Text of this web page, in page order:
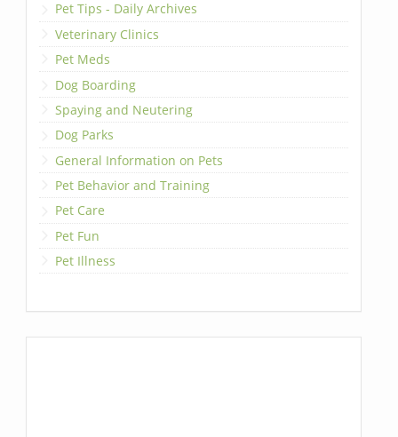
Pet Tips - Daily Archives
Veterinary Clinics
Pet Meds
Dog Boarding
Spaying and Neutering
Dog Parks
General Information on Pets
Pet Behavior and Training
Pet Care
Pet Fun
Pet Illness